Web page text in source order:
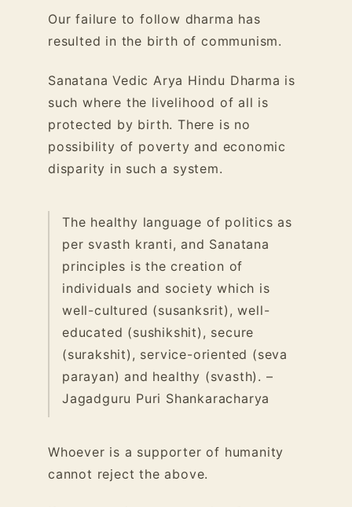
Our failure to follow dharma has
resulted in the birth of communism.
Sanatana Vedic Arya Hindu Dharma is
such where the livelihood of all is
protected by birth. There is no
possibility of poverty and economic
disparity in such a system.
The healthy language of politics as
per svasth kranti, and Sanatana
principles is the creation of
individuals and society which is
well-cultured (susanksrit), well-
educated (sushikshit), secure
(surakshit), service-oriented (seva
parayan) and healthy (svasth). –
Jagadguru Puri Shankaracharya
Whoever is a supporter of humanity
cannot reject the above.